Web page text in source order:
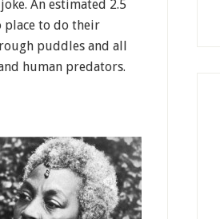
An estimated 2.5
place to do their
puddles and all
human predators.